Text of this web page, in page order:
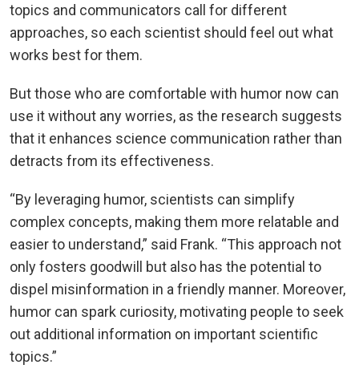
topics and communicators call for different
approaches, so each scientist should feel out what
works best for them.
But those who are comfortable with humor now can
use it without any worries, as the research suggests
that it enhances science communication rather than
detracts from its effectiveness.
“By leveraging humor, scientists can simplify
complex concepts, making them more relatable and
easier to understand,” said Frank. “This approach not
only fosters goodwill but also has the potential to
dispel misinformation in a friendly manner. Moreover,
humor can spark curiosity, motivating people to seek
out additional information on important scientific
topics.”